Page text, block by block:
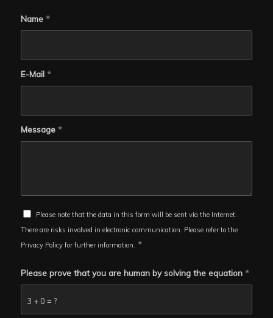
Name *
E-Mail *
Message *
Please note that the data in this form will be sent via the Internet.
There are risks involved in electronic communication. Please refer to the
Privacy Policy for further information. *
3 + 0 = ?
Please prove that you are human by solving the equation *